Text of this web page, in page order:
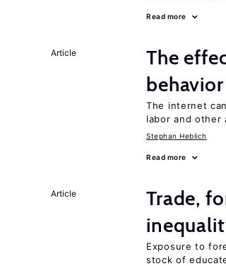
Read more
Article
The
behavior
The internet
labor and other
Stephan Heblich
Read more
Article
Trade,
Exposure to
stock of